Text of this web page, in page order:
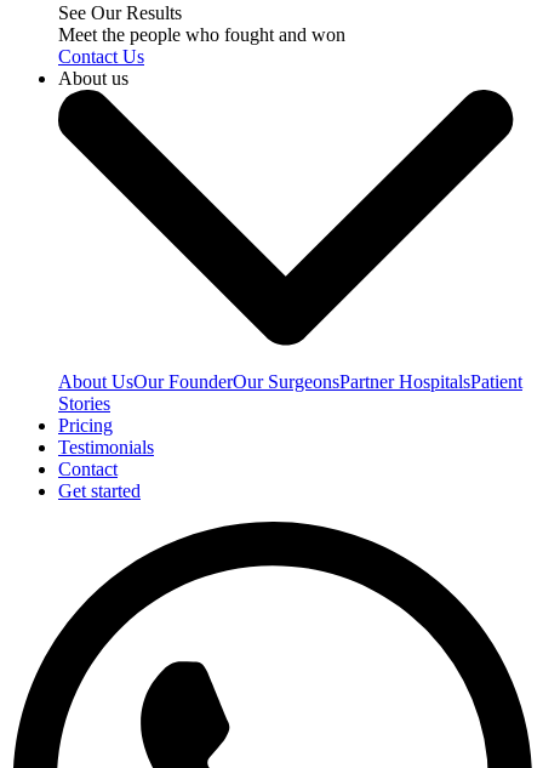
See Our Results
Meet the people who fought and won
Contact Us
About us
About UsOur FounderOur SurgeonsPartner HospitalsPatient
Stories
Pricing
Testimonials
Contact
Get started